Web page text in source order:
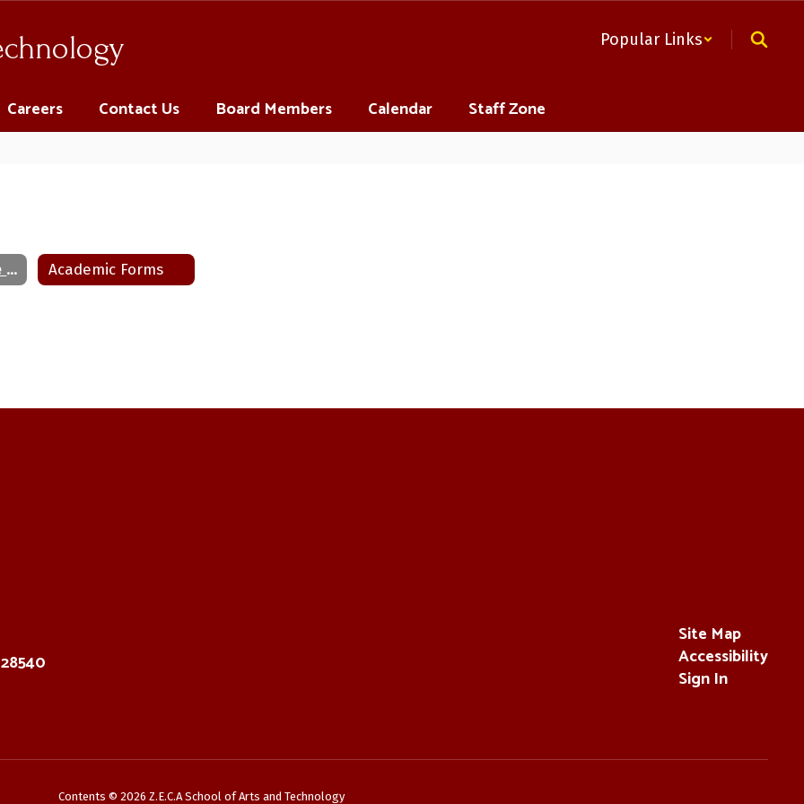
Popular Links
Careers Contact Us Board Members Calendar Staff Zone
Human Resource Documents Academic Forms
Site Map
Accessibility
Sign In
Contents © 2026 Z.E.C.A School of Arts and Technology